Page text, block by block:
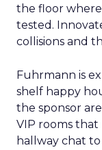
the floor
tested.
collisions and
Fuhrmann is
shelf happy
the sponsor
VIP rooms that
hallway chat to